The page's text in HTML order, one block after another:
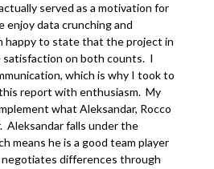
served as a motivation for
enjoy data crunching and
happy to state that the project in
satisfaction on both counts. I
which is why I took to
report with enthusiasm. My
what Aleksandar, Rocco
Aleksandar falls under the
means he is a good team player
negotiates differences through